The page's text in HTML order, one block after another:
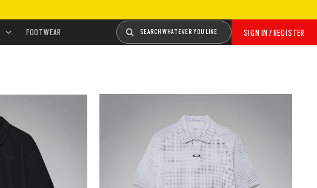
SIGN IN / REGISTER
SEARCH WHATEVER YOU LIKE
FOOTWEAR